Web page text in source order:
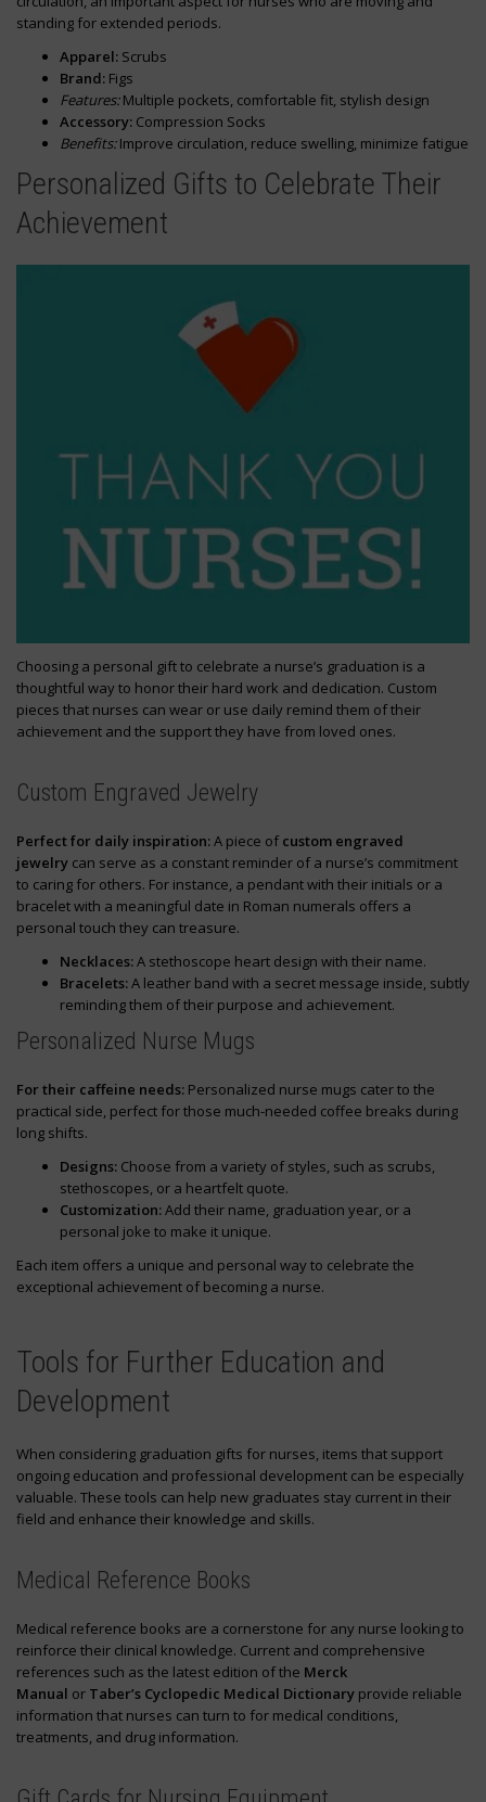
standing for extended periods.
Apparel: Scrubs
Brand: Figs
Features:Multiple pockets, comfortable fit, stylish design
Accessory: Compression Socks
Benefits:Improve circulation, reduce swelling, minimize fatigue
Personalized Gifts to Celebrate Their
Achievement
Choosing a personal gift to celebrate a nurse’s graduation is a
thoughtful way to honor their hard work and dedication. Custom
pieces that nurses can wear or use daily remind them of their
achievement and the support they have from loved ones.
Custom Engraved Jewelry
Perfect for daily inspiration:A piece of custom engraved
jewelry can serve as a constant reminder of a nurse’s commitment
to caring for others. For instance, a pendant with their initials or a
bracelet with a meaningful date in Roman numerals offers a
personal touch they can treasure.
Necklaces:A stethoscope heart design with their name.
Bracelets:A leather band with a secret message inside, subtly
reminding them of their purpose and achievement.
Personalized Nurse Mugs
For their caffeine needs: Personalized nurse mugs cater to the
practical side, perfect for those much-needed coffee breaks during
long shifts.
Designs: Choose from a variety of styles, such as scrubs,
stethoscopes, or a heartfelt quote.
Customization:Add their name, graduation year, or a
personal joke to make it unique.
Each item offers a unique and personal way to celebrate the
exceptional achievement of becoming a nurse.
Tools for Further Education and
Development
When considering graduation gifts for nurses, items that support
ongoing education and professional development can be especially
valuable. These tools can help new graduates stay current in their
field and enhance their knowledge and skills.
Medical Reference Books
Medical reference books are a cornerstone for any nurse looking to
reinforce their clinical knowledge. Current and comprehensive
references such as the latest edition of the Merck
Manual or Taber’s Cyclopedic Medical Dictionary provide reliable
information that nurses can turn to for medical conditions,
treatments, and drug information.